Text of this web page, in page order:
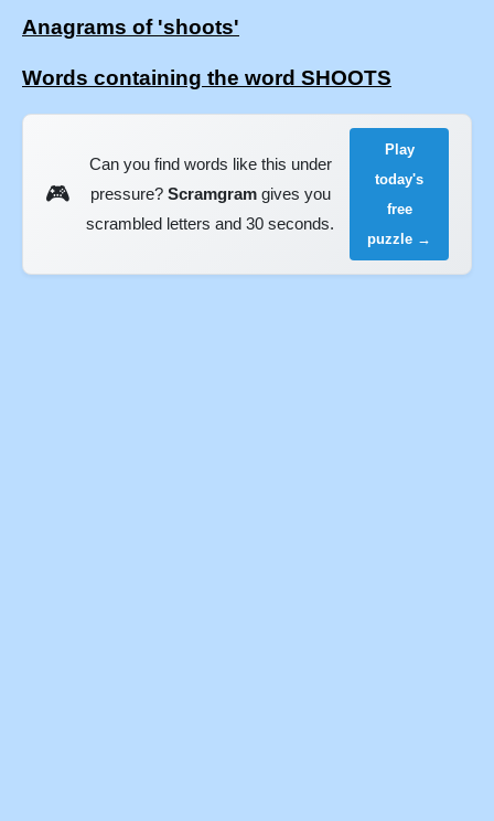
Anagrams of 'shoots'
Words containing the word SHOOTS
🎮
Can you find words like this under
pressure? Scramgramgives you
scrambled letters and 30 seconds.
Play
today's
free
puzzle →